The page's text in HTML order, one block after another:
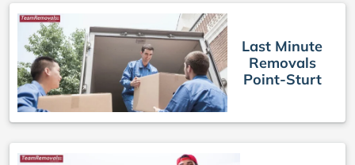
Last Minute
Removals
Point-Sturt